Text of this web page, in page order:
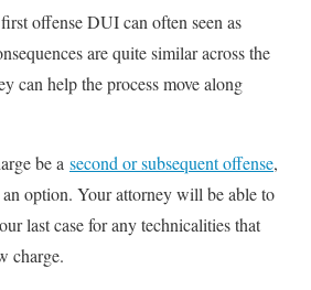
offense DUI can often seen as
are quite similar across the
can help the process move along
be a second or subsequent offense,
option. Your attorney will be able to
last case for any technicalities that
charge.